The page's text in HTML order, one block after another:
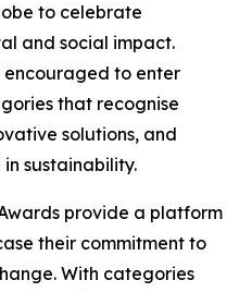
to celebrate
and social impact.
encouraged to enter
that recognise
solutions, and
sustainability.
provide a platform
their commitment to
With categories